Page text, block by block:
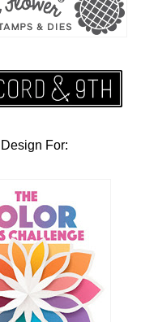
I Design For: